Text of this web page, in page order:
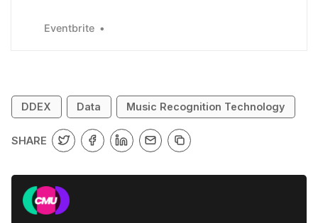
Eventbrite
DDEX Data Music Recognition Technology
SHARE